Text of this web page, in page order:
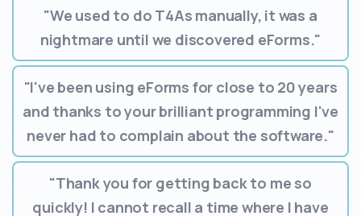
"We used to do T4As manually, it was a
nightmare until we discovered eForms."
"I've been using eForms for close to 20 years
and thanks to your brilliant programming I've
never had to complain about the software."
"Thank you for getting back to me so
quickly! I cannot recall a time where I have